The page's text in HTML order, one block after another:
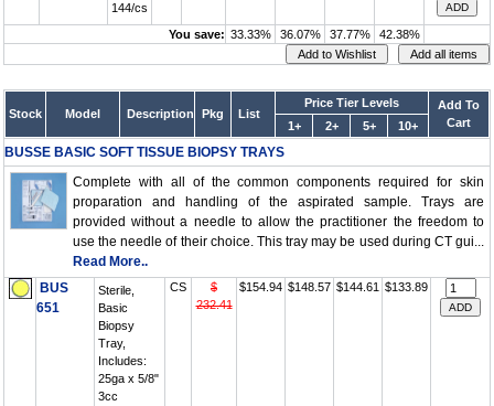
144/cs
You save: 33.33% 36.07% 37.77% 42.38%
Stock Model Description Pkg List
Price Tier Levels
Add To
Cart
1+ 2+ 5+ 10+
BUSSE BASIC SOFT TISSUE BIOPSY TRAYS
Complete with all of the common components required for skin
proparation and handling of the aspirated sample. Trays are
provided without a needle to allow the practitioner the freedom to
use the needle of their choice. This tray may be used during CT gui...
Read More..
BUS
651
Sterile,
Basic
Biopsy
Tray,
Includes:
25ga x 5/8"
3cc
CS
$
232.41
$154.94 $148.57 $144.61 $133.89